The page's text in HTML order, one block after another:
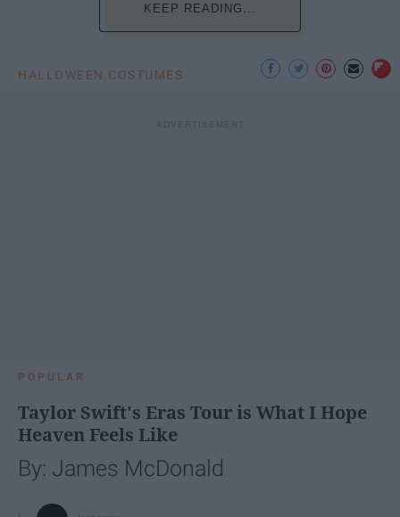
KEEP READING...
HALLOWEEN COSTUMES
POPULAR
Taylor Swift's Eras Tour is What I Hope
Heaven Feels Like
By: James McDonald